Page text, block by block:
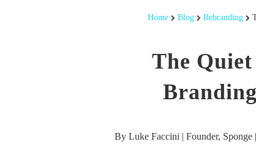
Home Blog Rebranding
The
By Luke Faccini | Founder,